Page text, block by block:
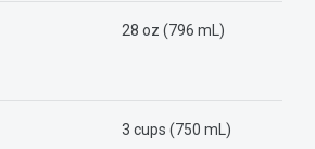
28 oz (796 mL)
3 cups (750 mL)